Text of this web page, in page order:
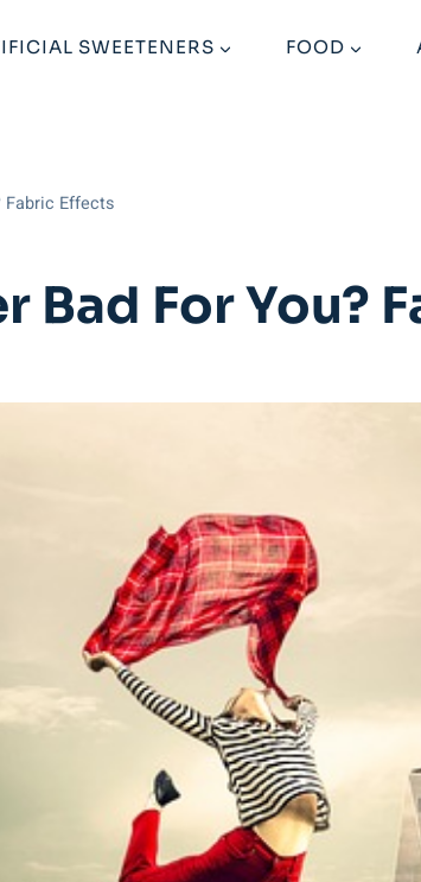
SWEETENERS FOOD
Fabric Effects
Bad For You?